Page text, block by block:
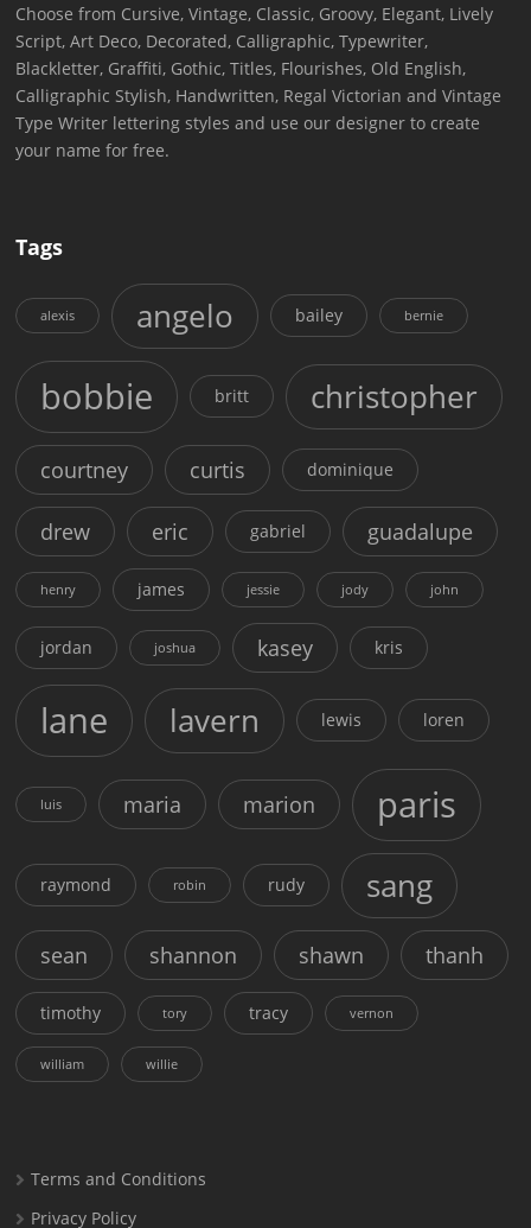
Choose from Cursive, Vintage, Classic, Groovy, Elegant, Lively
Script, Art Deco, Decorated, Calligraphic, Typewriter,
Blackletter, Graffiti, Gothic, Titles, Flourishes, Old English,
Calligraphic Stylish, Handwritten, Regal Victorian and Vintage
Type Writer lettering styles and use our designer to create
your name for free.
Tags
alexis angelo bailey bernie
bobbie britt christopher
courtney curtis dominique
drew eric gabriel guadalupe
henry james jessie jody john
jordan joshua kasey kris
lane lavern lewis loren
luis maria marion paris
raymond robin rudy sang
sean shannon shawn thanh
timothy tory tracy vernon
william willie
Terms and Conditions
Privacy Policy